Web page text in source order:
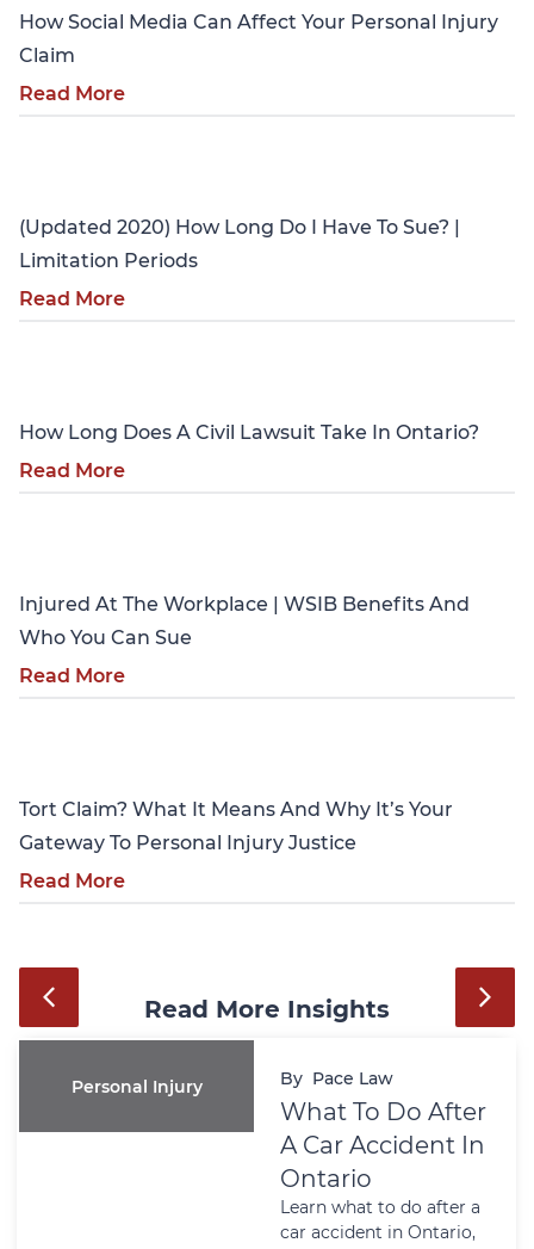
How Social Media Can Affect Your Personal Injury
Claim
Read More
(Updated 2020) How Long Do I Have To Sue? |
Limitation Periods
Read More
How Long Does A Civil Lawsuit Take In Ontario?
Read More
Injured At The Workplace | WSIB Benefits And
Who You Can Sue
Read More
Tort Claim? What It Means And Why It’s Your
Gateway To Personal Injury Justice
Read More
Read More Insights
Personal Injury By Pace Law
What To Do After
A Car Accident In
Ontario
Learn what to do after a
car accident in Ontario,